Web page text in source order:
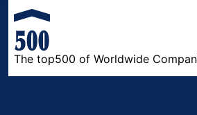
The top500 of Worldwide